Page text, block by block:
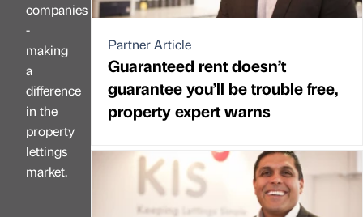
companies
-
making
a
difference
in the
property
lettings
market.
Partner Article
Guaranteed rent doesn’t
guarantee you’ll be trouble free,
property expert warns